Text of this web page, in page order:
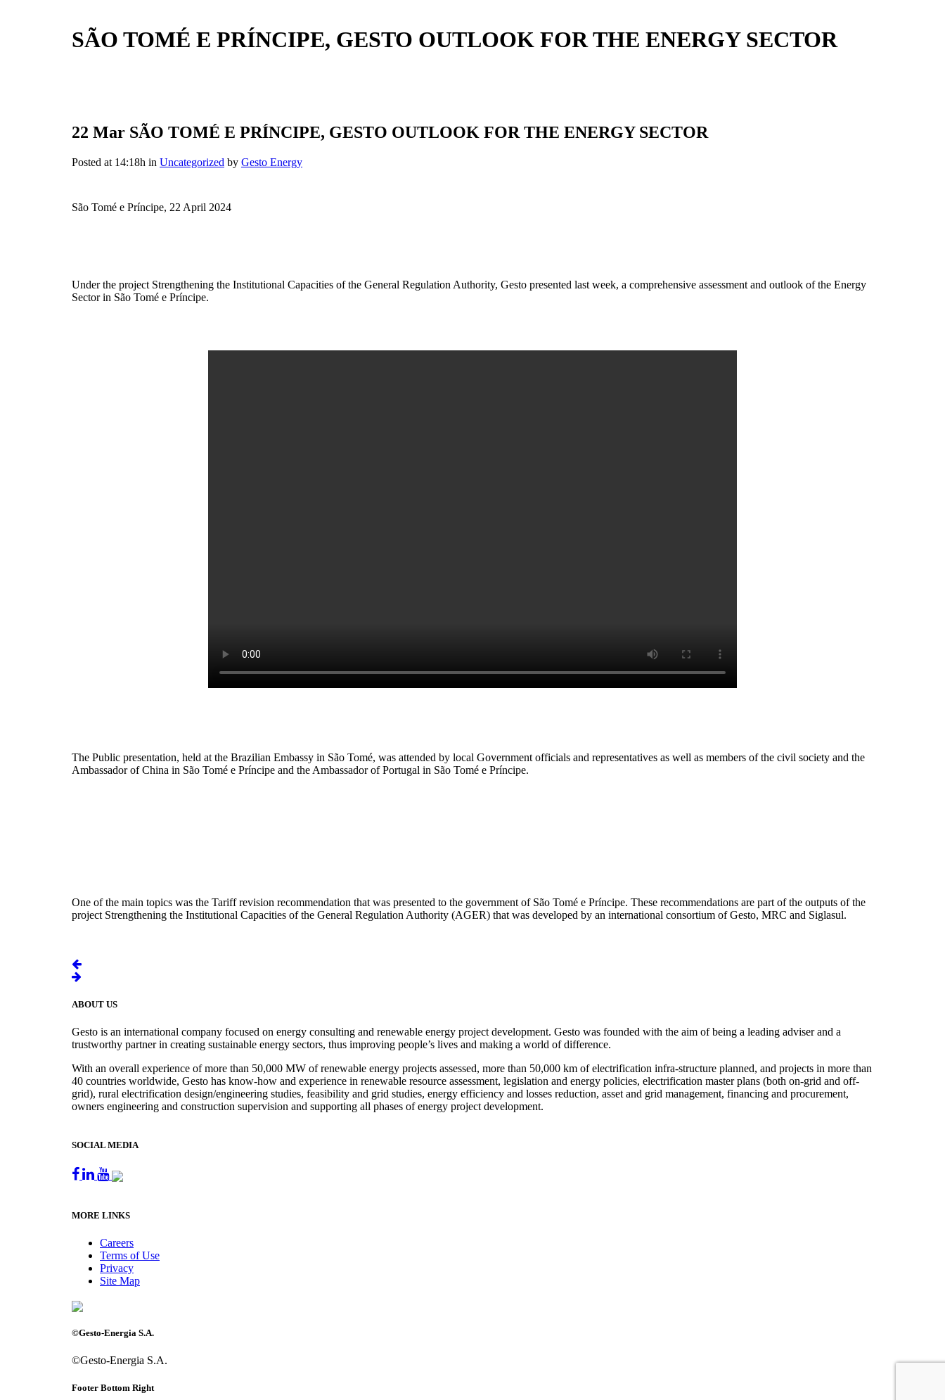
SÃO TOMÉ E PRÍNCIPE, GESTO OUTLOOK FOR THE ENERGY SECTOR
22 Mar SÃO TOMÉ E PRÍNCIPE, GESTO OUTLOOK FOR THE ENERGY SECTOR
Posted at 14:18h in Uncategorized by Gesto Energy
São Tomé e Príncipe, 22 April 2024
Under the project Strengthening the Institutional Capacities of the General Regulation Authority, Gesto presented last week, a comprehensive assessment and outlook of the Energy
Sector in São Tomé e Príncipe.
The Public presentation, held at the Brazilian Embassy in São Tomé, was attended by local Government officials and representatives as well as members of the civil society and the
Ambassador of China in São Tomé e Príncipe and the Ambassador of Portugal in São Tomé e Príncipe.
One of the main topics was the Tariff revision recommendation that was presented to the government of São Tomé e Príncipe. These recommendations are part of the outputs of the
project Strengthening the Institutional Capacities of the General Regulation Authority (AGER) that was developed by an international consortium of Gesto, MRC and Siglasul.
ABOUT US
Gesto is an international company focused on energy consulting and renewable energy project development. Gesto was founded with the aim of being a leading adviser and a
trustworthy partner in creating sustainable energy sectors, thus improving people’s lives and making a world of difference.
With an overall experience of more than 50,000 MW of renewable energy projects assessed, more than 50,000 km of electrification infra-structure planned, and projects in more than
40 countries worldwide, Gesto has know-how and experience in renewable resource assessment, legislation and energy policies, electrification master plans (both on-grid and off-
grid), rural electrification design/engineering studies, feasibility and grid studies, energy efficiency and losses reduction, asset and grid management, financing and procurement,
owners engineering and construction supervision and supporting all phases of energy project development.
SOCIAL MEDIA
MORE LINKS
Careers
Terms of Use
Privacy
Site Map
©Gesto-Energia S.A.
©Gesto-Energia S.A.
Footer Bottom Right